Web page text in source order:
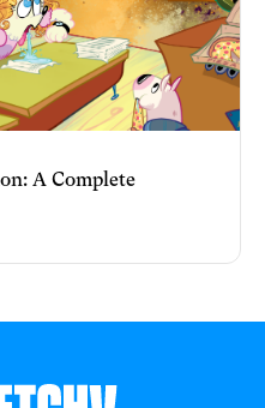
A Complete